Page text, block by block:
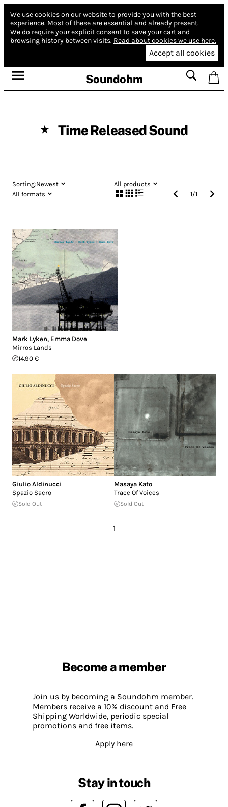
We use cookies on our website to provide you with the best
experience. Most of these are essential and already present.
We do require your explicit consent to save your cart and
browsing history between visits. Read about cookies we use here.
Accept all cookies
Soundohm
★ Time Released Sound
Sorting:Newest
All products
All formats
1/1
Mark Lyken, Emma Dove
Mirros Lands
14.90 €
Giulio Aldinucci
Spazio Sacro
Sold Out
Masaya Kato
Trace Of Voices
Sold Out
1
Become a member
Join us by becoming a Soundohm member.
Members receive a 10% discount and Free
Shipping Worldwide, periodic special
promotions and free items.
Apply here
Stay in touch